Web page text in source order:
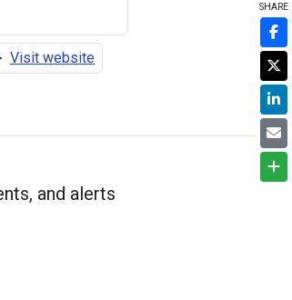
Visit website
and alerts
SHARE